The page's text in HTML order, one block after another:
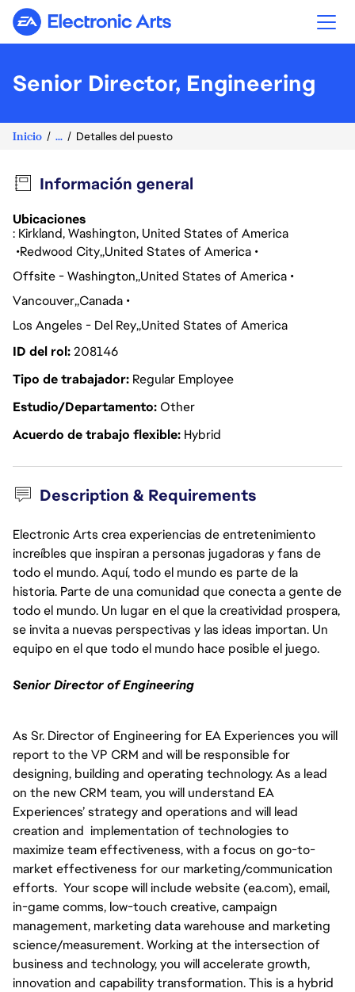
Electronic Arts
Senior Director, Engineering
Inicio ... Detalles del puesto
Información general
Ubicaciones
: Kirkland, Washington, United States of America
Redwood City United States of America
Offsite - Washington United States of America
Vancouver Canada
Los Angeles - Del Rey United States of America
ID del rol208146
Tipo de trabajador Regular Employee
Estudio/DepartamentoOther
Acuerdo de trabajo flexible Hybrid
Description & Requirements
Electronic Arts crea experiencias de entretenimiento
increíbles que inspiran a personas jugadoras y fans de
todo el mundo. Aquí, todo el mundo es parte de la
historia. Parte de una comunidad que conecta a gente de
todo el mundo. Un lugar en el que la creatividad prospera,
se invita a nuevas perspectivas y las ideas importan. Un
equipo en el que todo el mundo hace posible el juego.
Senior Director of Engineering
As Sr. Director of Engineering for EA Experiences you will
report to the VP CRM and will be responsible for
designing, building and operating technology. As a lead
on the new CRM team, you will understand EA
Experiences’ strategy and operations and will lead
creation and  implementation of technologies to
maximize team effectiveness, with a focus on go-to-
market effectiveness for our marketing/communication
efforts.  Your scope will include website (ea.com), email,
in-game comms, low-touch creative, campaign
management, marketing data warehouse and marketing
science/measurement. Working at the intersection of
business and technology, you will accelerate growth,
innovation and capability transformation. This is a hybrid